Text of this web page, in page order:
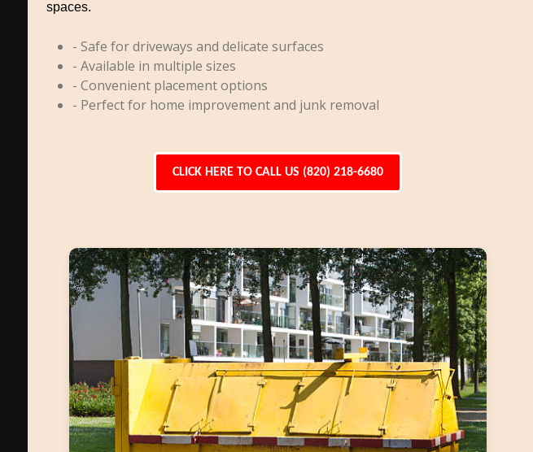
spaces.
- Safe for driveways and delicate surfaces
- Available in multiple sizes
- Convenient placement options
- Perfect for home improvement and junk removal
CLICK HERE TO CALL US (820) 218-6680